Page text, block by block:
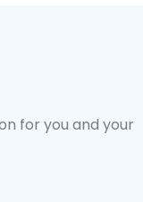
for you and your